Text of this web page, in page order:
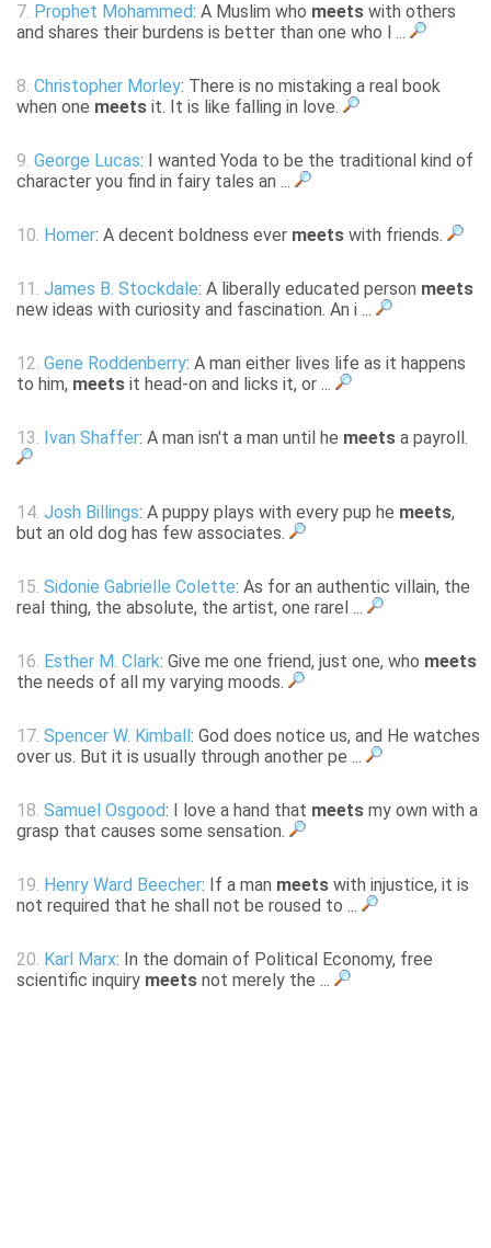
7. Prophet Mohammed: A Muslim who meets with others
and shares their burdens is better than one who l ...
8. Christopher Morley: There is no mistaking a real book
when one meets it. It is like falling in love.
9. George Lucas: I wanted Yoda to be the traditional kind of
character you find in fairy tales an ...
10. Homer: A decent boldness ever meets with friends.
11. James B. Stockdale: A liberally educated person meets
new ideas with curiosity and fascination. An i ...
12. Gene Roddenberry: A man either lives life as it happens
to him, meets it head-on and licks it, or ...
13. Ivan Shaffer: A man isn't a man until he meets a payroll.
14. Josh Billings: A puppy plays with every pup he meets,
but an old dog has few associates.
15. Sidonie Gabrielle Colette: As for an authentic villain, the
real thing, the absolute, the artist, one rarel ...
16. Esther M. Clark: Give me one friend, just one, who meets
the needs of all my varying moods.
17. Spencer W. Kimball : God does notice us, and He watches
over us. But it is usually through another pe ...
18. Samuel Osgood: I love a hand that meets my own with a
grasp that causes some sensation.
19. Henry Ward Beecher: If a man meets with injustice, it is
not required that he shall not be roused to ...
20. Karl Marx: In the domain of Political Economy, free
scientific inquiry meets not merely the ...